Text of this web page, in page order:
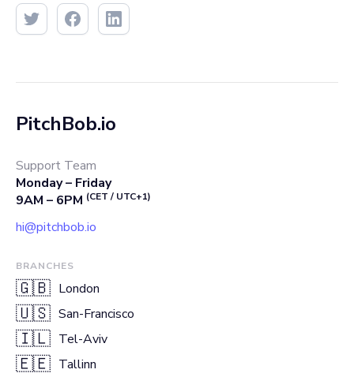
PitchBob.io
Support Team
Monday – Friday
9AM – 6PM (CET / UTC+1)
hi@pitchbob.io
BRANCHES
🇬🇧 London
🇺🇸 San-Francisco
🇮🇱 Tel-Aviv
🇪🇪 Tallinn